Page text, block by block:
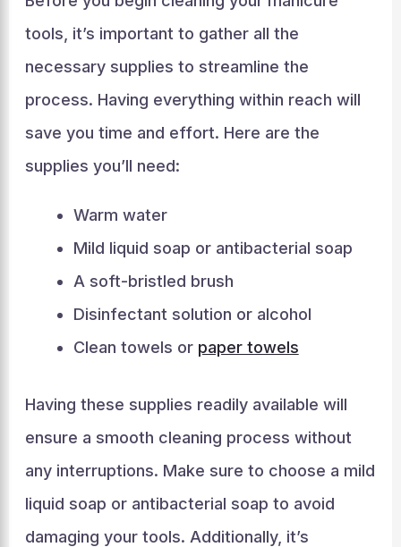
tools, it’s important to gather all the
necessary supplies to streamline the
process. Having everything within reach will
save you time and effort. Here are the
supplies you’ll need:
Warm water
Mild liquid soap or antibacterial soap
A soft-bristled brush
Disinfectant solution or alcohol
Clean towels or paper towels
Having these supplies readily available will
ensure a smooth cleaning process without
any interruptions. Make sure to choose a mild
liquid soap or antibacterial soap to avoid
damaging your tools. Additionally, it’s